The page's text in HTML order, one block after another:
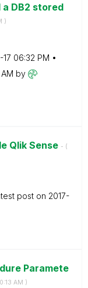
a DB2 stored
)
06:32 PM
by
Qlik Sense - (
post on ‎2017-
Paramete
AM )